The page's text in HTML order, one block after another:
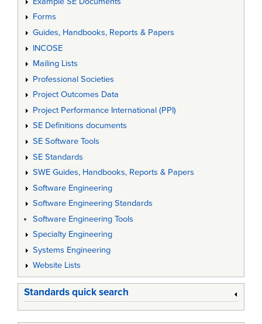
Forms
Guides, Handbooks, Reports & Papers
INCOSE
Mailing Lists
Professional Societies
Project Outcomes Data
Project Performance International (PPI)
SE Definitions documents
SE Software Tools
SE Standards
SWE Guides, Handbooks, Reports & Papers
Software Engineering
Software Engineering Standards
Software Engineering Tools
Specialty Engineering
Systems Engineering
Website Lists
Standards quick search